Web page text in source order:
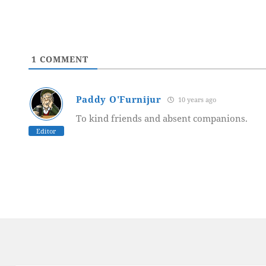
1 COMMENT
Editor
Paddy O'Furnijur 10 years ago
To kind friends and absent companions.